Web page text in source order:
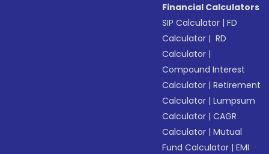
Financial Calculators
SIP Calculator |FD
Calculator | RD
Calculator |
Compound Interest
Calculator |Retirement
Calculator |Lumpsum
Calculator |CAGR
Calculator |Mutual
Fund Calculator |EMI